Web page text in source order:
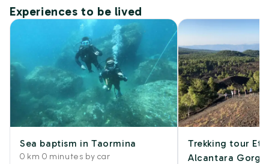
Experiences to be lived
Sea baptism in Taormina
0 km 0 minutes by car
Trekking tour
Alcantara